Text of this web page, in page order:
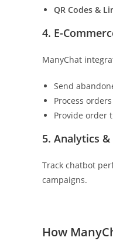
QR Codes &
4. E-
ManyChat
Send
Process
Provide order
5. Analytics
Track chatbot
campaigns.
How